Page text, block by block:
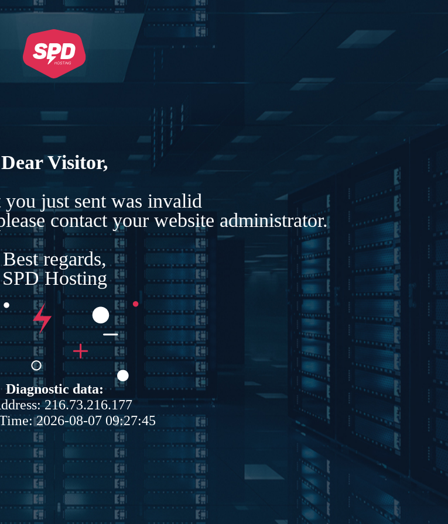
Dear Visitor,
you just sent was invalid
contact your website administrator.
Best regards,
SPD Hosting
Diagnostic data:
216.73.216.177
2026-08-07 09:27:45